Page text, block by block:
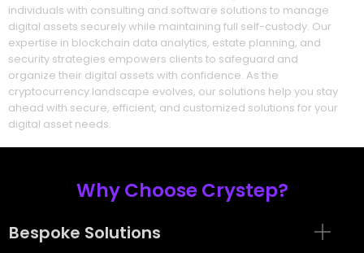
individuals with consulting and software solutions to manage
digital assets securely while maintaining full self-custody. Our
expertise in blockchain data analytics, estate planning, and
security strategies empowers clients to safeguard and
organize their digital assets with confidence. As the
cryptocurrency landscape evolves, our solutions help you stay
ahead with secure, efficient, and customized solutions for your
digital asset needs.
Why Choose Crystep?
Bespoke Solutions